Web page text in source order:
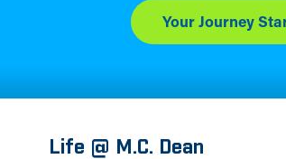
Your Journey
Life @ M.C. Dean